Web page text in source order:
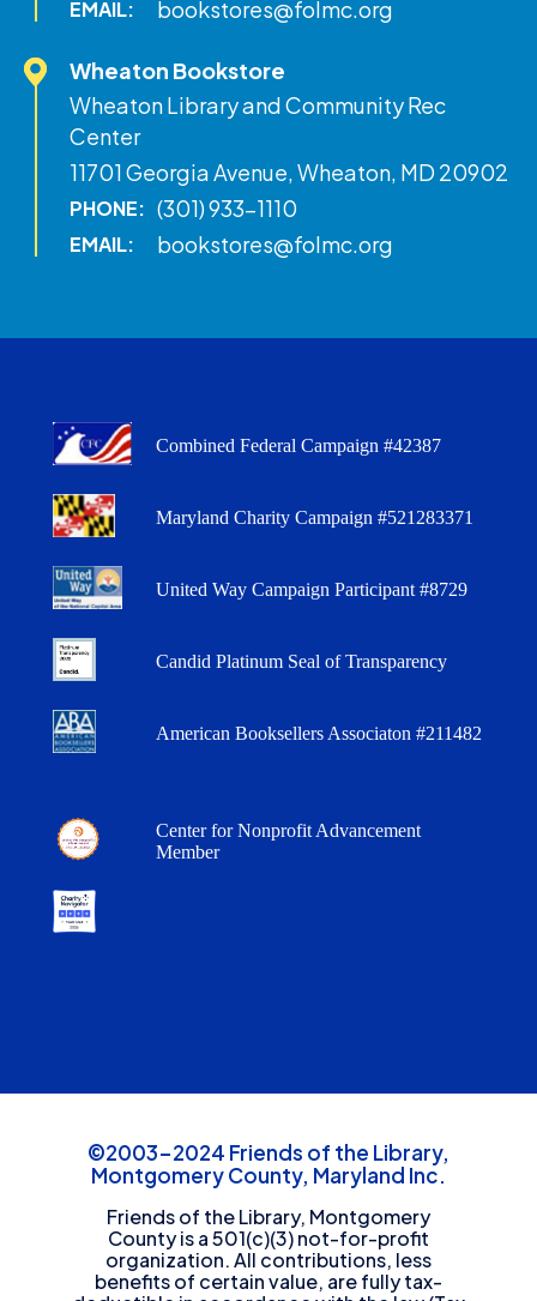
EMAIL: bookstores@folmc.org
Wheaton Bookstore
Wheaton Library and Community Rec
Center
11701 Georgia Avenue, Wheaton, MD 20902
PHONE: (301) 933-1110
EMAIL: bookstores@folmc.org
Combined Federal Campaign #42387
Maryland Charity Campaign #521283371
United Way Campaign Participant #8729
Candid Platinum Seal of Transparency
American Booksellers Associaton #211482
Center for Nonprofit Advancement
Member
©2003-2024 Friends of the Library,
Montgomery County, Maryland Inc.
Friends of the Library, Montgomery
County is a 501(c)(3) not-for-profit
organization. All contributions, less
benefits of certain value, are fully tax-